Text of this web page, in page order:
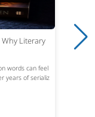
Literary
can feel
of serializ